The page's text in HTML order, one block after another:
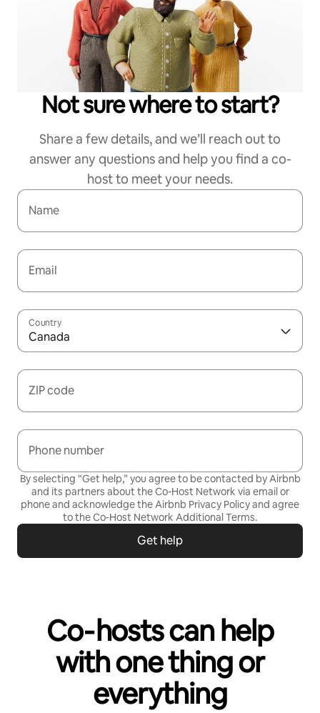
Not sure where to start?
Share a few details, and we’ll reach out to
answer any questions and help you find a co-
host to meet your needs.
Name
Email
Country
Canada
ZIP code
Phone number
By selecting “Get help,” you agree to be contacted by Airbnb
and its partners about the Co-Host Network via email or
phone and acknowledge the Airbnb Privacy Policyand agree
to theCo-Host Network Additional Terms.
Get help
Co‑hosts can help
with one thing or
everything